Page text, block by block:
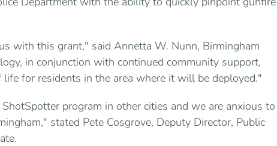
with this grant," said Annetta W. Nunn, Birmingham
in conjunction with continued community support,
for residents in the area where it will be deployed."
program in other cities and we are anxious to
stated Pete Cosgrove, Deputy Director, Public